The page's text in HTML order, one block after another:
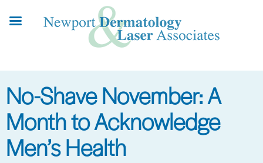
No-Shave November: A
Month to Acknowledge
Men’s Health